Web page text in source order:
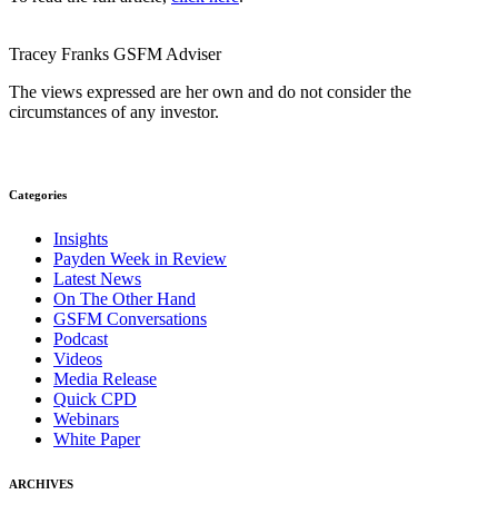
Tracey Franks GSFM Adviser
The views expressed are her own and do not consider the
circumstances of any investor.
Categories
Insights
Payden Week in Review
Latest News
On The Other Hand
GSFM Conversations
Podcast
Videos
Media Release
Quick CPD
Webinars
White Paper
ARCHIVES